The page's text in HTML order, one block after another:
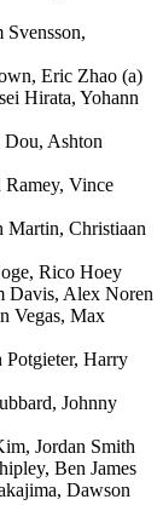
Eric Zhao (a)
Hirata, Yohann
Dou, Ashton
Ramey, Vince
Martin, Christiaan
Rico Hoey
Davis, Alex Noren
Vegas, Max
Harry
Johnny
Jordan Smith
Ben James
Dawson